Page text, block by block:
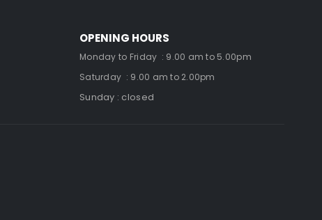
OPENING HOURS
Monday to Friday : 9.00 am to 5.00pm
Saturday : 9.00 am to 2.00pm
Sunday : closed